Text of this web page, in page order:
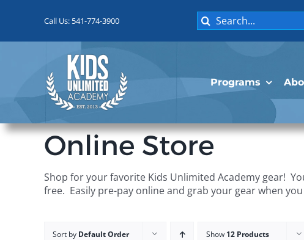
Call Us: 541-774-3900
Search
for:
Programs
Online Store
Shop for your favorite Kids Unlimited Academy gear!
free. Easily pre-pay online and grab your gear when
Sort by Default Order Show 12 Products